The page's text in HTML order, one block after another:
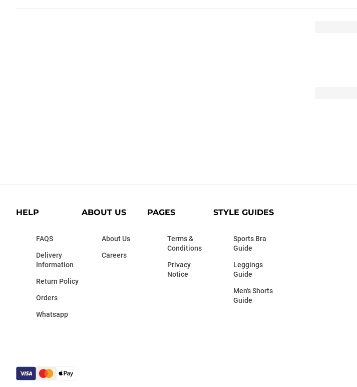
HELP
FAQS
Delivery
Information
Return Policy
Orders
Whatsapp
ABOUT US
About Us
Careers
PAGES
Terms &
Conditions
Privacy
Notice
STYLE GUIDES
Sports Bra
Guide
Leggings
Guide
Men's Shorts
Guide